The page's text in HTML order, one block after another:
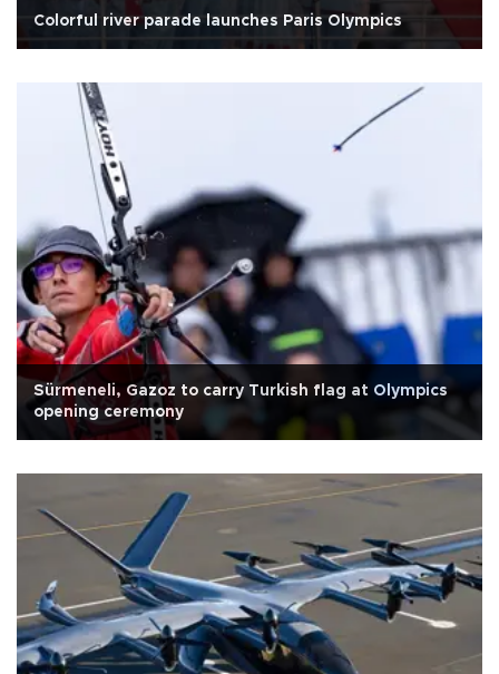
Colorful river parade launches Paris Olympics
Sürmeneli, Gazoz to carry Turkish flag at Olympics
opening ceremony